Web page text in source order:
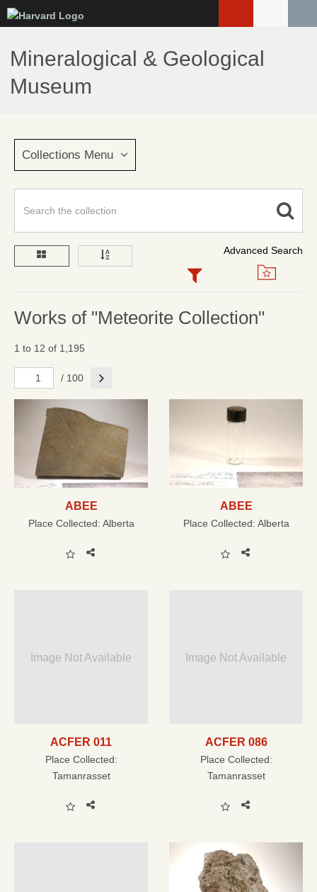
to
main
content
Mineralogical & Geological
Museum
Collections Menu
Advanced Search
Works of "Meteorite Collection"
1 to 12 of 1,195
/ 100 Next
ABEE
Place Collected: Alberta
ABEE
Place Collected: Alberta
Image Not Available
ACFER 011
Place Collected:
Tamanrasset
Image Not Available
ACFER 086
Place Collected:
Tamanrasset